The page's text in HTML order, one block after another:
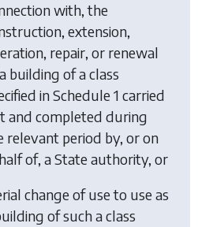
with, the
extension,
repair, or renewal
building of a class
in Schedule 1 carried
and completed during
relevant period by, or on
of, a State authority, or
change of use to use as
of such a class